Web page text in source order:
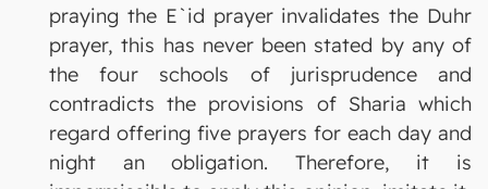
praying the E`id prayer invalidates the Duhr
prayer, this has never been stated by any of
the four schools of jurisprudence and
contradicts the provisions of Sharia which
regard offering five prayers for each day and
night an obligation. Therefore, it is